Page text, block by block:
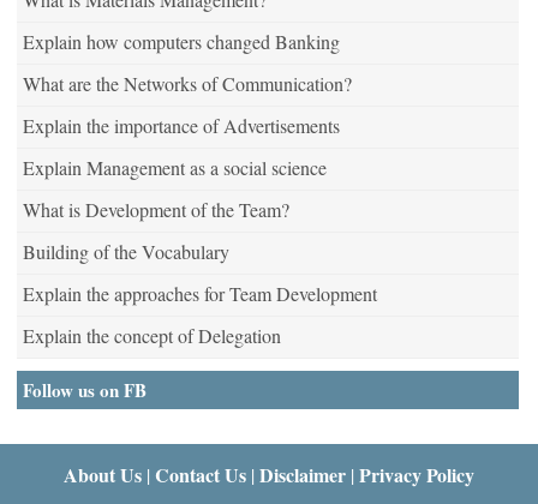
Explain how computers changed Banking
What are the Networks of Communication?
Explain the importance of Advertisements
Explain Management as a social science
What is Development of the Team?
Building of the Vocabulary
Explain the approaches for Team Development
Explain the concept of Delegation
Follow us on FB
About Us | Contact Us | Disclaimer | Privacy Policy